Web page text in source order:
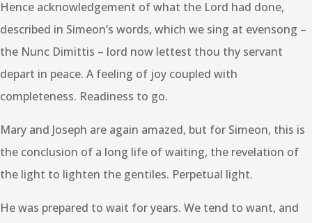
Hence acknowledgement of what the Lord had done,
described in Simeon’s words, which we sing at evensong –
the Nunc Dimittis – lord now lettest thou thy servant
depart in peace. A feeling of joy coupled with
completeness. Readiness to go.
Mary and Joseph are again amazed, but for Simeon, this is
the conclusion of a long life of waiting, the revelation of
the light to lighten the gentiles. Perpetual light.
He was prepared to wait for years. We tend to want, and